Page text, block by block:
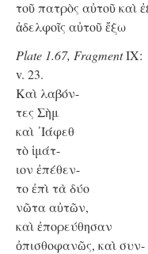
τοῦ πατρὸς αὐτοῦ καὶ
ἀδελφοῖς αὐτοῦ ἔξω
Plate 1.67, FragmentIX:
v. 23.
Kαὶ λαβόν-
τες Σὴμ
καὶ ᾿Ιάφεθ
τὸ ἱμάτ-
ιον ἐπέθεν-
το ἐπὶ τὰ δύο
νῶτα αὐτῶν,
καὶ ἐπορεύθησαν
ὀπισθοφανῶς, καὶ συν-